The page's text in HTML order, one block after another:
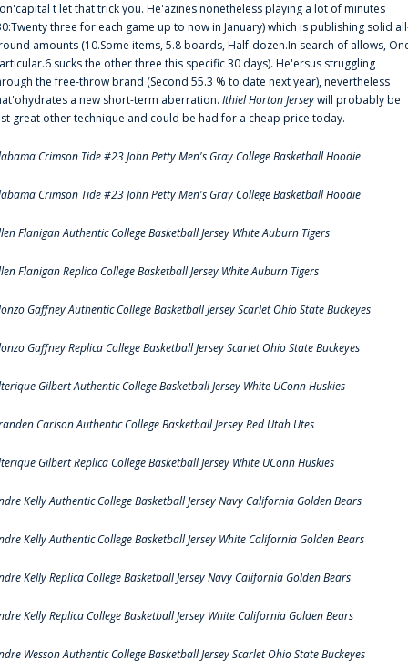
t let that trick you. He'azines nonetheless playing a lot of minutes
three for each game up to now in January) which is publishing solid
amounts (10.Some items, 5.8 boards, Half-dozen.In search of allows,
sucks the other three this specific 30 days). He'ersus struggling
the free-throw brand (Second 55.3 % to date next year), nevertheless
a new short-term aberration. Ithiel Horton Jerseywill probably be
great other technique and could be had for a cheap price today.
Crimson Tide #23 John Petty Men's Gray College Basketball Hoodie
Crimson Tide #23 John Petty Men's Gray College Basketball Hoodie
Flanigan Authentic College Basketball Jersey White Auburn Tigers
Flanigan Replica College Basketball Jersey White Auburn Tigers
Gaffney Authentic College Basketball Jersey Scarlet Ohio State Buckeyes
Gaffney Replica College Basketball Jersey Scarlet Ohio State Buckeyes
Gilbert Authentic College Basketball Jersey White UConn Huskies
Carlson Authentic College Basketball Jersey Red Utah Utes
Gilbert Replica College Basketball Jersey White UConn Huskies
Kelly Authentic College Basketball Jersey Navy California Golden Bears
Kelly Authentic College Basketball Jersey White California Golden Bears
Kelly Replica College Basketball Jersey Navy California Golden Bears
Kelly Replica College Basketball Jersey White California Golden Bears
Wesson Authentic College Basketball Jersey Scarlet Ohio State Buckeyes